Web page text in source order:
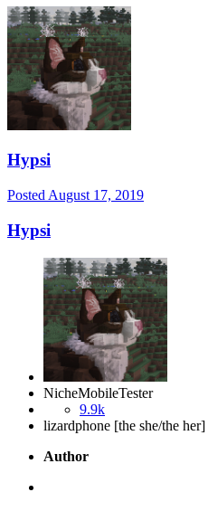
Hypsi
Posted August 17, 2019
Hypsi
NicheMobileTester
9.9k
lizardphone [the she/the her]
Author